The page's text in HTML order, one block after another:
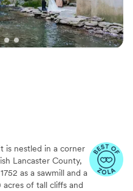
is nestled in a corner
Lancaster County,
as a sawmill and a
of tall cliffs and